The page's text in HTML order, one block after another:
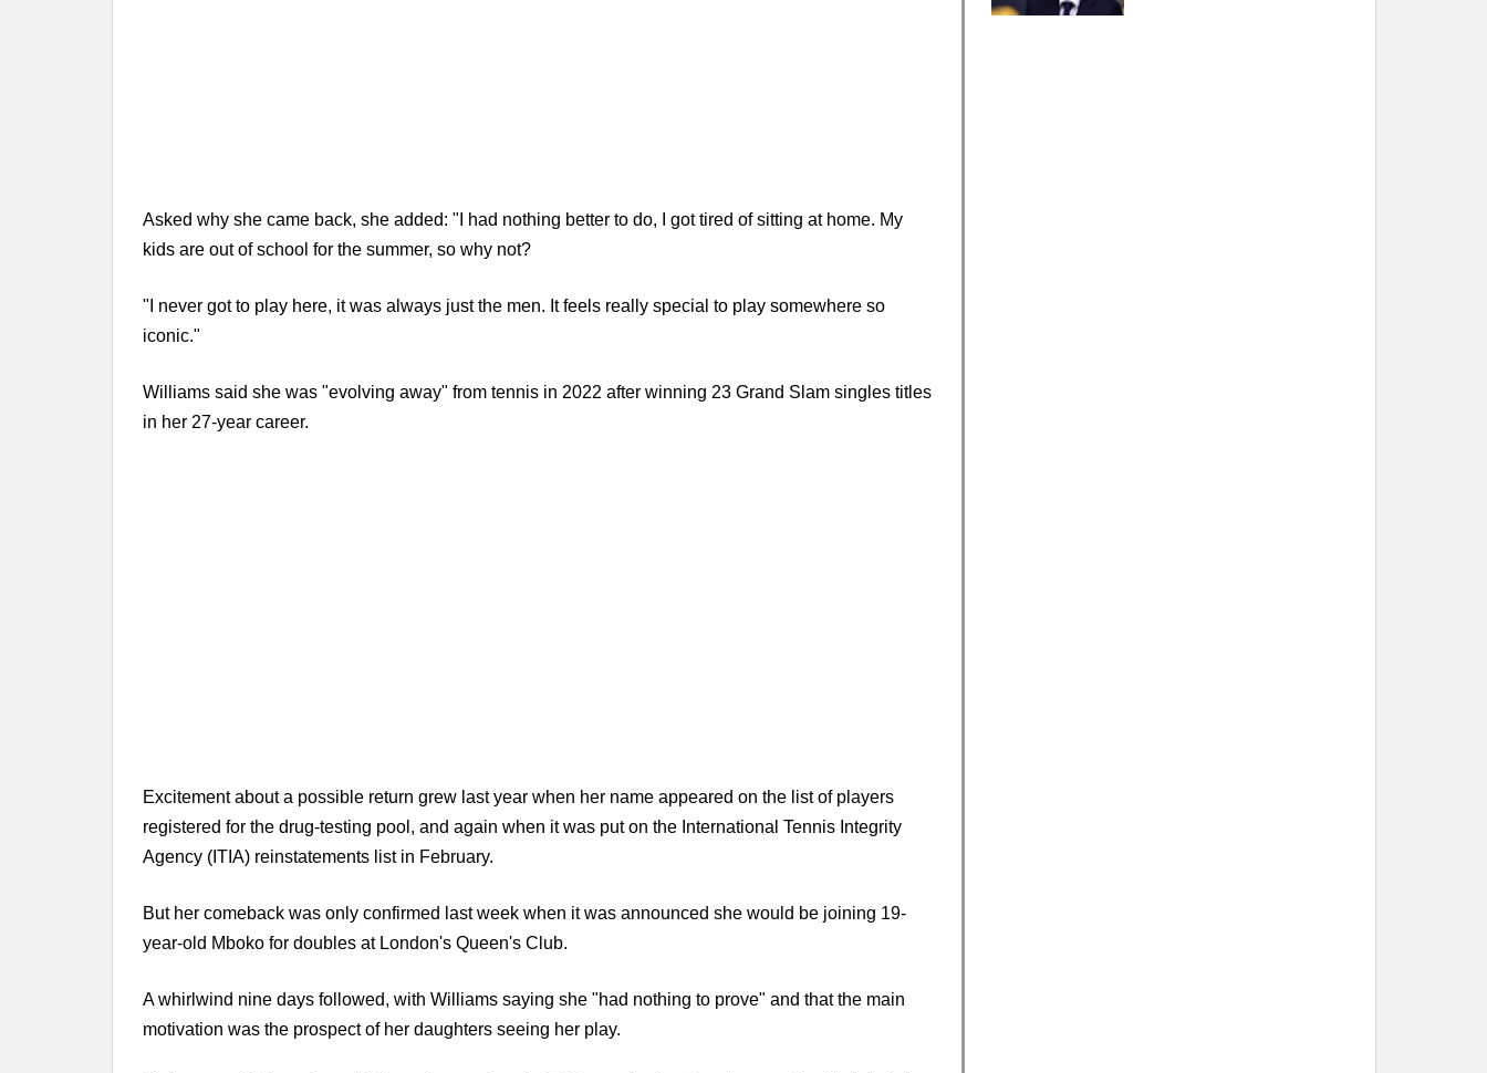
Asked why she came back, she added: "I had nothing better to do, I got tired of sitting at home. My
kids are out of school for the summer, so why not?
"I never got to play here, it was always just the men. It feels really special to play somewhere so
iconic."
Williams said she was "evolving away" from tennis in 2022 after winning 23 Grand Slam singles titles
in her 27-year career.
Excitement about a possible return grew last year when her name appeared on the list of players
registered for the drug-testing pool, and again when it was put on the International Tennis Integrity
Agency (ITIA) reinstatements list in February.
But her comeback was only confirmed last week when it was announced she would be joining 19-
year-old Mboko for doubles at London's Queen's Club.
A whirlwind nine days followed, with Williams saying she "had nothing to prove" and that the main
motivation was the prospect of her daughters seeing her play.